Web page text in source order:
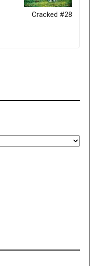
Cracked #28